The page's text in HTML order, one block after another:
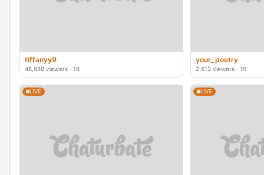
tiffanyy9
48,888 viewers · 18
your_poetry
2,612 viewers · 19
LIVE LIVE